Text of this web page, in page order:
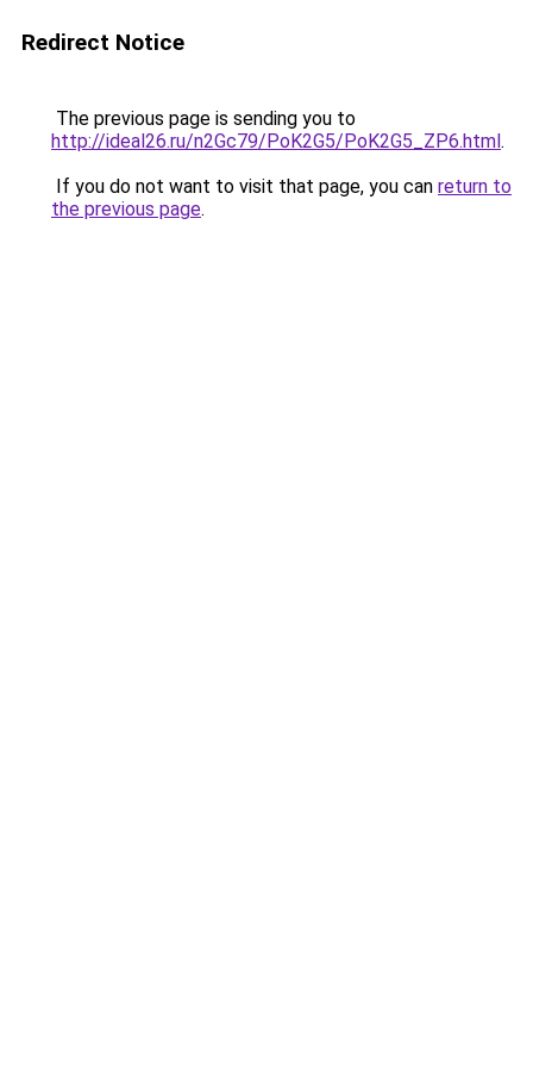
Redirect Notice
The previous page is sending you to
http://ideal26.ru/n2Gc79/PoK2G5/PoK2G5_ZP6.html.
If you do not want to visit that page, you can return to
the previous page.